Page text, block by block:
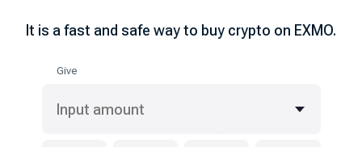
It is a fast and safe way to buy crypto on EXMO.
Give